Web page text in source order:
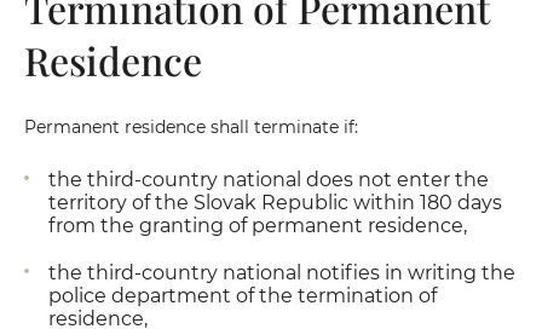
Residence
Permanent residence shall terminate if:
the third-country national does not enter the
territory of the Slovak Republic within 180 days
from the granting of permanent residence,
the third-country national notifies in writing the
police department of the termination of
residence,